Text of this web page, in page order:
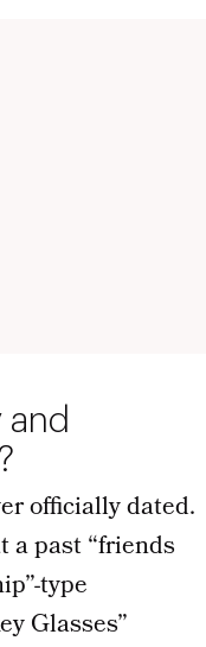
and
officially dated.
a past “friends
type
Glasses”